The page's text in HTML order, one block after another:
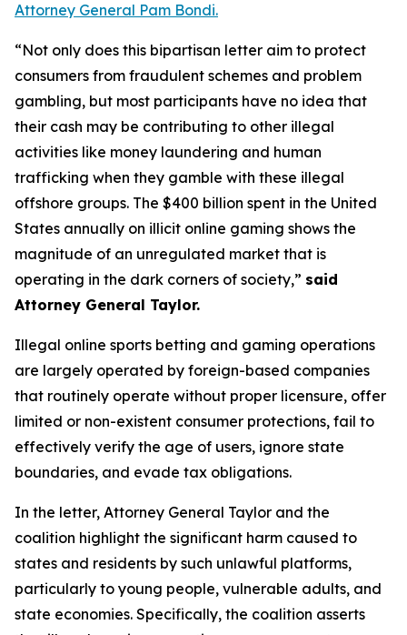
Attorney General Pam Bondi.
“Not only does this bipartisan letter aim to protect
consumers from fraudulent schemes and problem
gambling, but most participants have no idea that
their cash may be contributing to other illegal
activities like money laundering and human
trafficking when they gamble with these illegal
offshore groups. The $400 billion spent in the United
States annually on illicit online gaming shows the
magnitude of an unregulated market that is
operating in the dark corners of society,” said
Attorney General Taylor.
Illegal online sports betting and gaming operations
are largely operated by foreign-based companies
that routinely operate without proper licensure, offer
limited or non-existent consumer protections, fail to
effectively verify the age of users, ignore state
boundaries, and evade tax obligations.
In the letter, Attorney General Taylor and the
coalition highlight the significant harm caused to
states and residents by such unlawful platforms,
particularly to young people, vulnerable adults, and
state economies. Specifically, the coalition asserts